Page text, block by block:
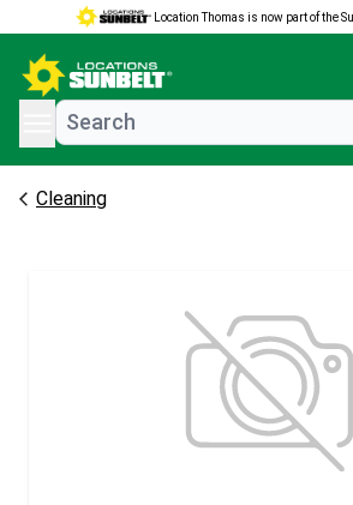
Location Thomas is now part of the
menu
Cleaning